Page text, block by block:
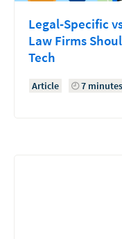
Legal-Specific
Law Firms
Tech
Article 7